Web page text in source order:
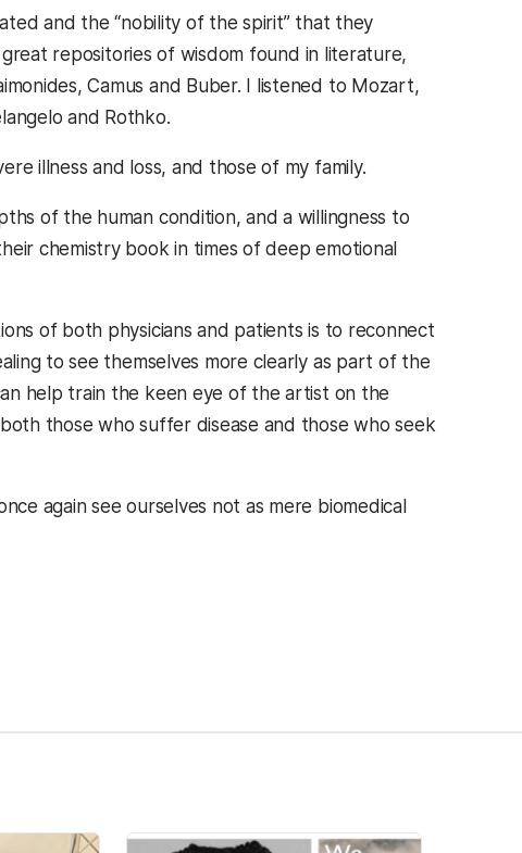
and the “nobility of the spirit” that they
repositories of wisdom found in literature,
Camus and Buber. I listened to Mozart,
and Rothko.
illness and loss, and those of my family.
of the human condition, and a willingness to
chemistry book in times of deep emotional
of both physicians and patients is to reconnect
to see themselves more clearly as part of the
help train the keen eye of the artist on the
those who suffer disease and those who seek
again see ourselves not as mere biomedical